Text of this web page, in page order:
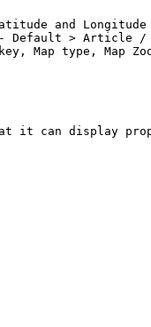
and Longitude
Default > Article /
Map type, Map
it can display